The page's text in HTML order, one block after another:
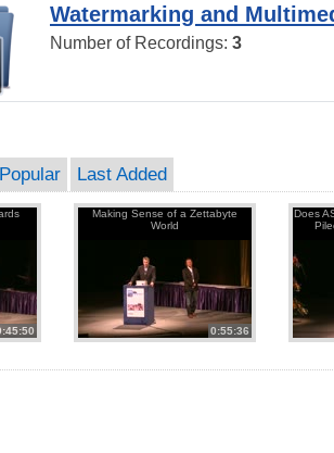
Watermarking and
Number of Recordings: 3
Last Added
Making Sense of a Zettabyte
World
0:55:36
Does